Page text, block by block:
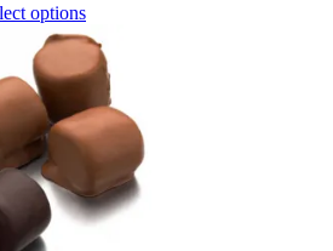
optionsThis
product
has
multiple
variants.
The
options
may
be
chosen
on